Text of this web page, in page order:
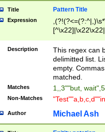
Title Pattern Title
Expression
Description
This regex can
delimitted list.
empty.
matched.
Matches 1,,3""but,
Non-Matches
Author Michael Ash